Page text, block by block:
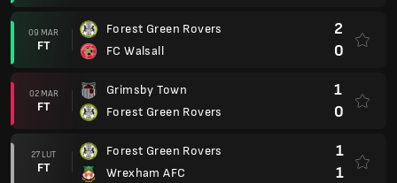
09 MAR
FT
Forest Green Rovers
FC Walsall
2
0
02 MAR
FT
Grimsby Town
Forest Green Rovers
1
0
27 LUT
FT
Forest Green Rovers
Wrexham AFC
1
1